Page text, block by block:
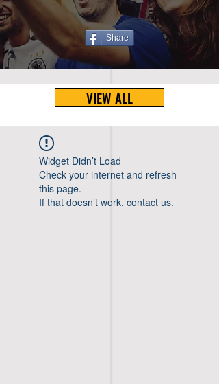
Share
VIEW ALL
Widget Didn’t Load
Check your internet and refresh
this page.
If that doesn’t work, contact us.